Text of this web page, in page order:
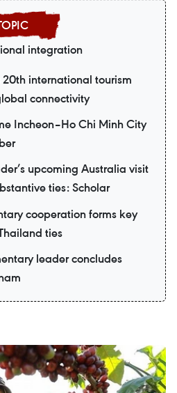
integration
international tourism
connectivity
Incheon–Ho Chi Minh City
upcoming Australia visit
ties: Scholar
cooperation forms key
ties
leader concludes